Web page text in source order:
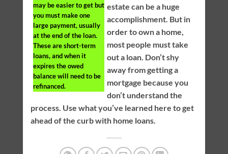
may be easier to get but
you must make one
large payment, usually
at the end of the loan.
These are short-term
loans, and when it
expires the owed
balance will need to be
refinanced.
estate can be a huge
accomplishment. But in
order to own a home,
most people must take
out a loan. Don’t shy
away from getting a
mortgage because you
don’t understand the
process. Use what you’ve learned here to get
ahead of the curb with home loans.